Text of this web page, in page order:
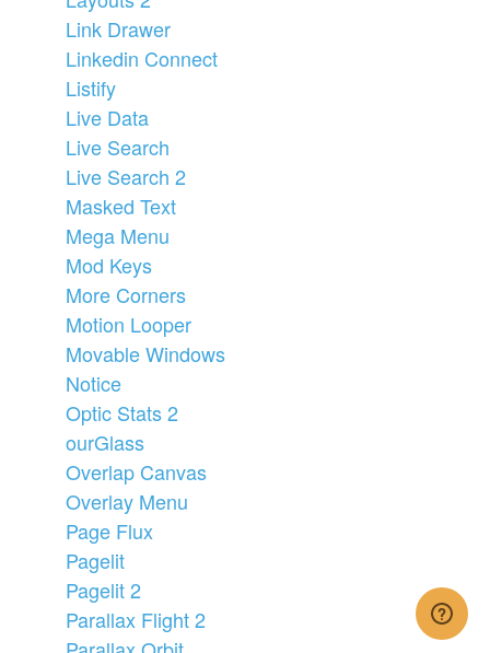
Link Drawer
Linkedin Connect
Listify
Live Data
Live Search
Live Search 2
Masked Text
Mega Menu
Mod Keys
More Corners
Motion Looper
Movable Windows
Notice
Optic Stats 2
ourGlass
Overlap Canvas
Overlay Menu
Page Flux
Pagelit
Pagelit 2
Parallax Flight 2